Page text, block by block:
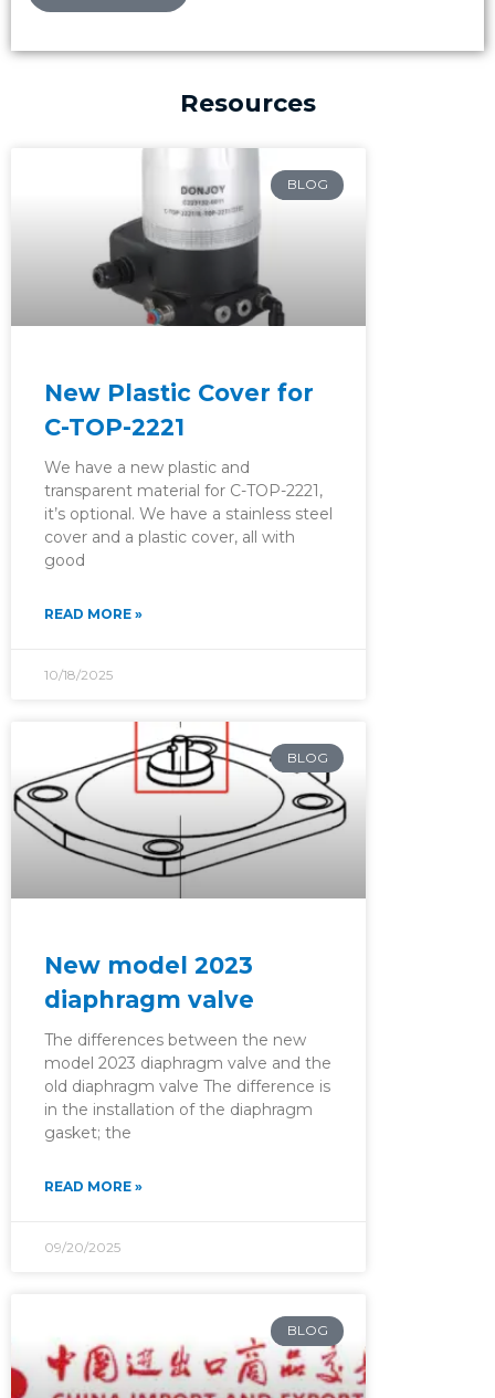
Resources
BLOG
New Plastic Cover for
C-TOP-2221
We have a new plastic and
transparent material for C-TOP-2221,
it’s optional. We have a stainless steel
cover and a plastic cover, all with
good
READ MORE »
10/18/2025
BLOG
New model 2023
diaphragm valve
The differences between the new
model 2023 diaphragm valve and the
old diaphragm valve The difference is
in the installation of the diaphragm
gasket; the
READ MORE »
09/20/2025
BLOG